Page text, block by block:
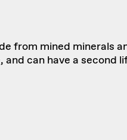
from mined minerals
can have a second